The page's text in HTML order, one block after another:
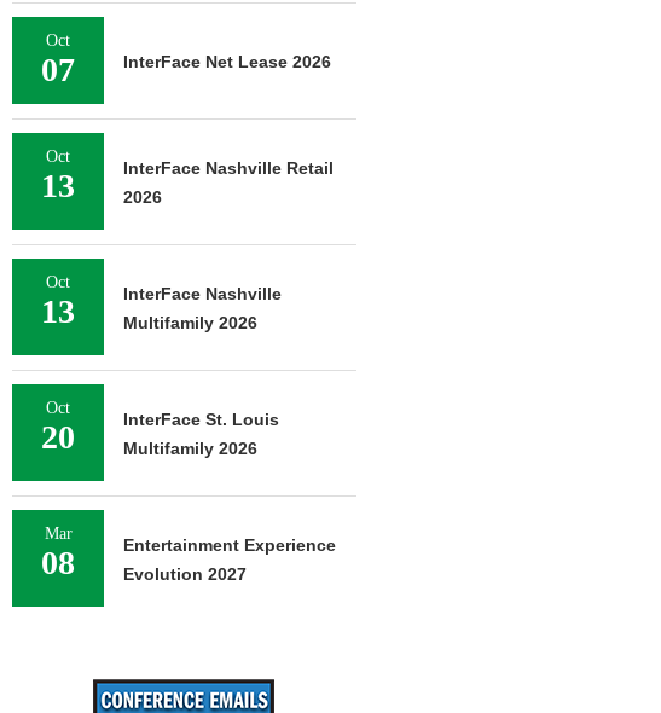
Oct
07 InterFace Net Lease 2026
Oct
13
InterFace Nashville Retail
2026
Oct
13
InterFace Nashville
Multifamily 2026
Oct
20
InterFace St. Louis
Multifamily 2026
Mar
08
Entertainment Experience
Evolution 2027